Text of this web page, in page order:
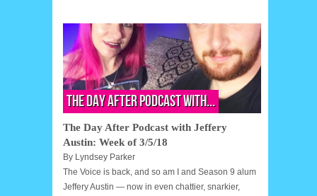
The Day After Podcast with...
The Day After Podcast with Jeffery
Austin: Week of 3/5/18
By Lyndsey Parker
The Voice is back, and so am I and Season 9 alum
Jeffery Austin — now in even chattier, snarkier,